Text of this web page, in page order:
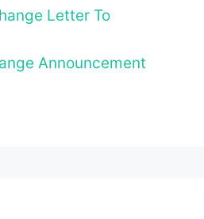
Letter To
Announcement